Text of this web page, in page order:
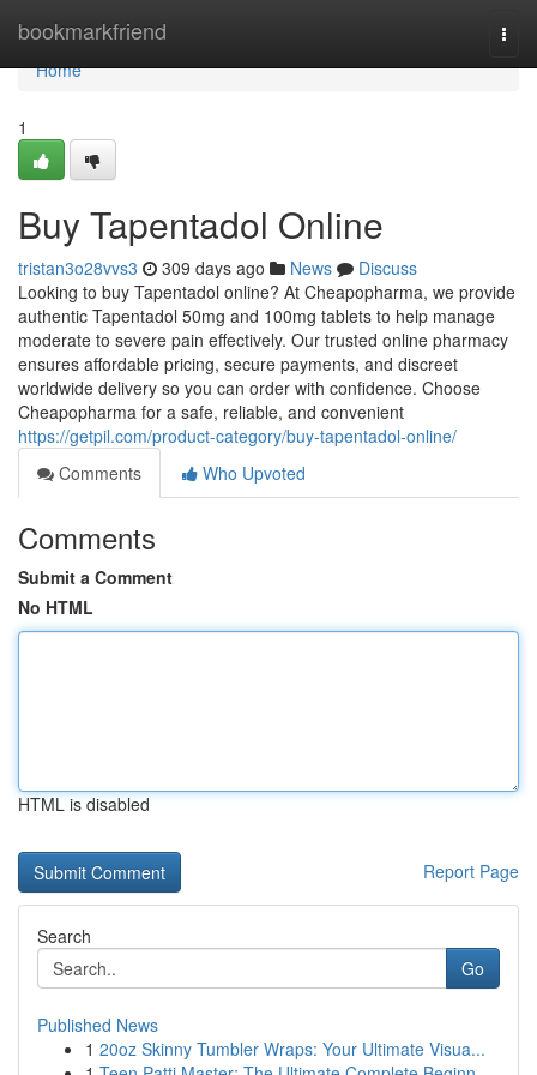
bookmarkfriend
Home
Home
1
Buy Tapentadol Online
tristan3o28vvs3 309 days ago News
Discuss
Looking to buy Tapentadol online? At Cheapopharma, we provide
authentic Tapentadol 50mg and 100mg tablets to help manage
moderate to severe pain effectively. Our trusted online pharmacy
ensures affordable pricing, secure payments, and discreet
worldwide delivery so you can order with confidence. Choose
Cheapopharma for a safe, reliable, and convenient
https://getpil.com/product-category/buy-tapentadol-online/
Comments
Who Upvoted
Comments
Submit a Comment
No HTML
HTML is disabled
Report Page
Search
Go
Published News
1 20oz Skinny Tumbler Wraps: Your Ultimate Visua...